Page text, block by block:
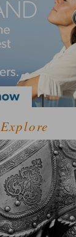
Explore